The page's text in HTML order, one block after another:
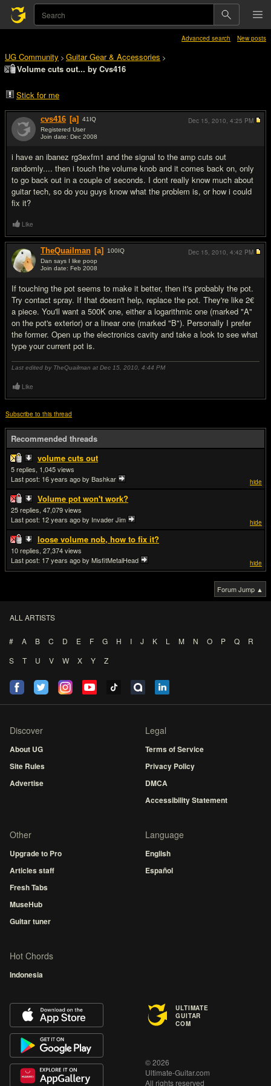
Advanced search New posts
UG Community > Guitar Gear & Accessories >
Volume cuts out... by Cvs416
Stick for me
cvs416 [a] 41 IQ
Registered User
Join date: Dec 2008
i have an ibanez rg3exfm1 and the signal to the amp cuts out
randomly.... then i touch the volume knob and it comes back on, only
to go back out in a couple of seconds. I dont really know much about
guitar tech, so do you guys know what the problem is, or how i could
fix it?
Dec 15, 2010, 4:25 PM
Like
TheQuailman [a] 100IQ
Dan says I like poop
Join date: Feb 2008
If touching the pot seems to make it better, then it's probably the pot.
Try contact spray. If that doesn't help, replace the pot. They're like 2€
a piece. You'll want a 500K one, either a logarithmic one (marked "A"
on the pot's exterior) or a linear one (marked "B"). Personally I prefer
the former. Open up the electronics cavity and take a look to see what
type your current pot is.
Last edited by TheQuailman at Dec 15, 2010, 4:44 PM
Dec 15, 2010, 4:42 PM
Like
Subscribe to this thread
Recommended threads
volume cuts out
hide
5
1,045
Last post: 16 years agoby Bashkar
Volume pot won't work?
hide
25
47,079
Last post: 12 years agoby Invader Jim
loose volume nob, how to fix it?
hide
10
27,374
Last post: 17 years agoby MisfitMetalHead
Forum Jump ▲
ALL ARTISTS
# A B C D E F G H I J K L M N O P Q
R
S
T U V W X Y Z
Discover
About UG
Site Rules
Advertise
Legal
Terms of Service
Privacy Policy
DMCA
Accessibility Statement
Other
Upgrade to Pro
Articles staff
Fresh Tabs
MuseHub
Guitar tuner
Language
English
Español
Hot Chords
Indonesia
ULTIMATE
GUITAR
COM
© 2026
Ultimate-Guitar.com
All rights reserved